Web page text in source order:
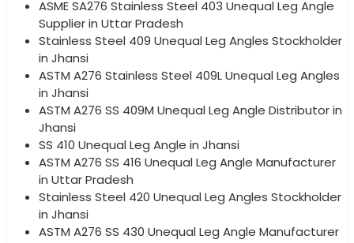
ASME SA276 Stainless Steel 403 Unequal Leg Angle
Supplier in Uttar Pradesh
Stainless Steel 409 Unequal Leg Angles Stockholder
in Jhansi
ASTM A276 Stainless Steel 409L Unequal Leg Angles
in Jhansi
ASTM A276 SS 409M Unequal Leg Angle Distributor in
Jhansi
SS 410 Unequal Leg Angle in Jhansi
ASTM A276 SS 416 Unequal Leg Angle Manufacturer
in Uttar Pradesh
Stainless Steel 420 Unequal Leg Angles Stockholder
in Jhansi
ASTM A276 SS 430 Unequal Leg Angle Manufacturer